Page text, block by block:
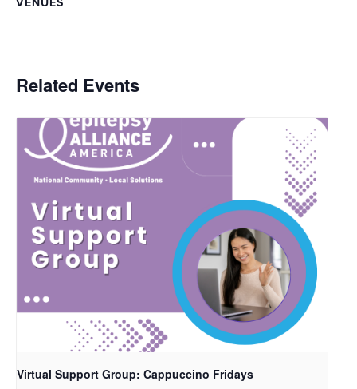
VENUES
Related Events
Virtual Support Group: Cappuccino Fridays